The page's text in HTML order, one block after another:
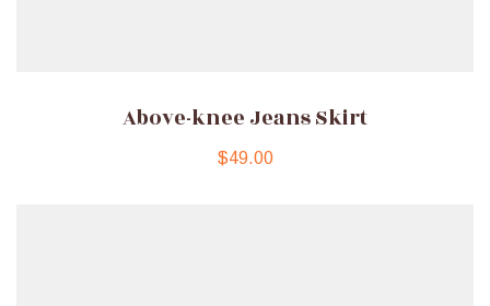
Above-knee Jeans Skirt
$49.00